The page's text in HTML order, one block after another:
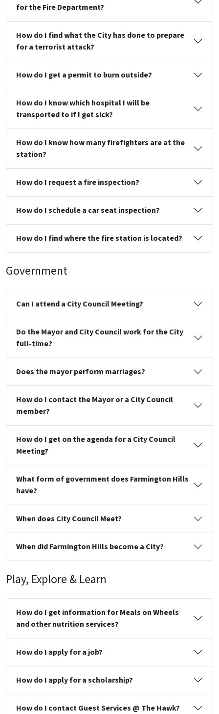
for the Fire Department?
How do I find what the City has done to prepare
for a terrorist attack?
How do I get a permit to burn outside?
How do I know which hospital I will be
transported to if I get sick?
How do I know how many firefighters are at the
station?
How do I request a fire inspection?
How do I schedule a car seat inspection?
How do I find where the fire station is located?
Government
Can I attend a City Council Meeting?
Do the Mayor and City Council work for the City
full-time?
Does the mayor perform marriages?
How do I contact the Mayor or a City Council
member?
How do I get on the agenda for a City Council
Meeting?
What form of government does Farmington Hills
have?
When does City Council Meet?
When did Farmington Hills become a City?
Play, Explore & Learn
How do I get information for Meals on Wheels
and other nutrition services?
How do I apply for a job?
How do I apply for a scholarship?
How do I contact Guest Services @ The Hawk?